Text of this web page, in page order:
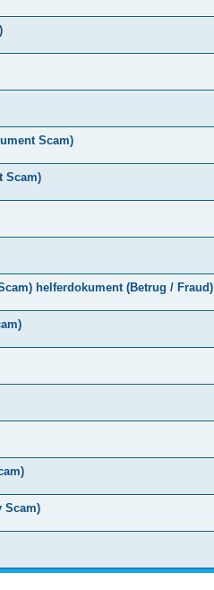
Scam)
Scam)
helferdokument (Betrug / Fraud)
Scam)